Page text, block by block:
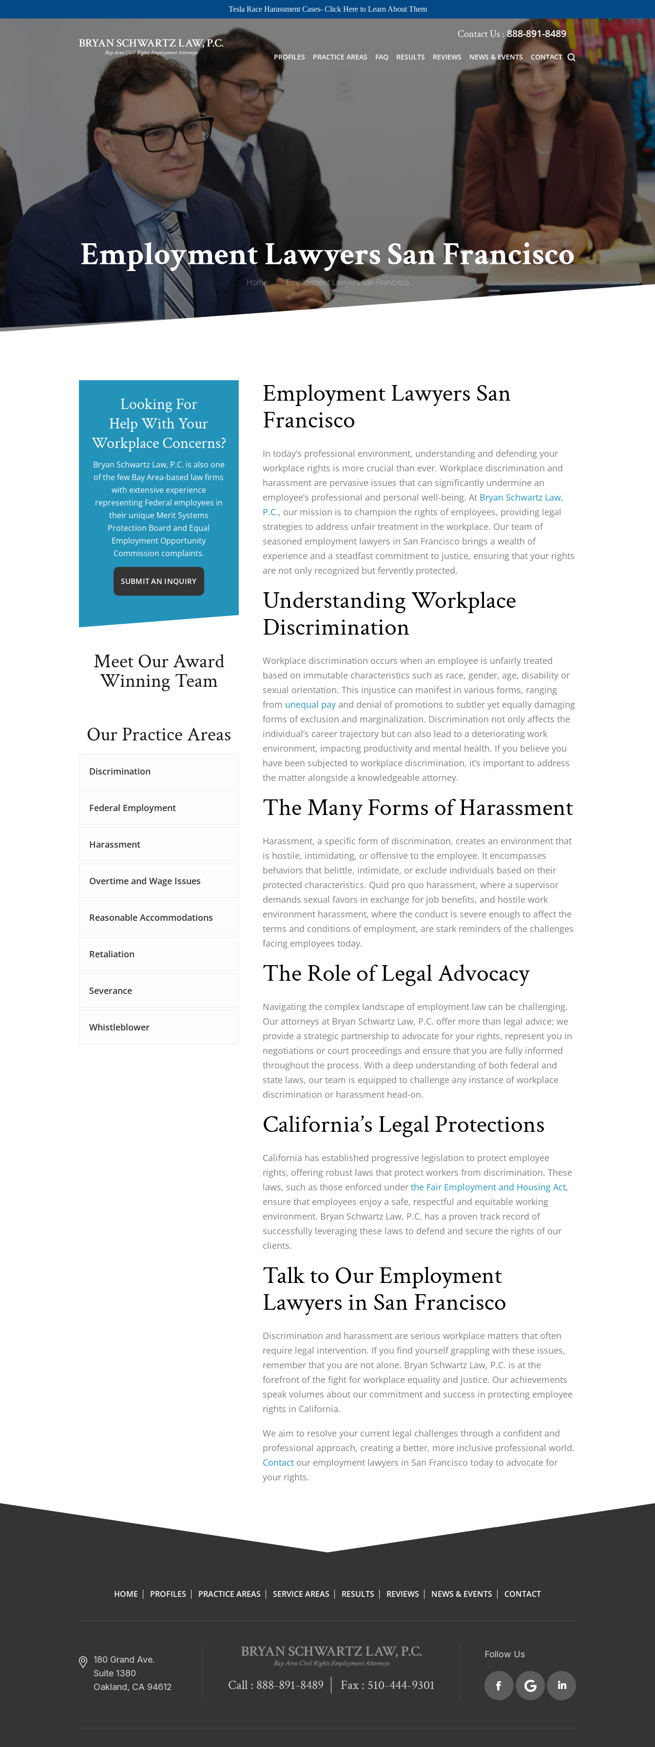
Tesla Race Harassment Cases- Click Here to Learn About Them
Contact Us :888-891-8489
PROFILES PRACTICE AREAS FAQ RESULTS REVIEWS NEWS & EVENTS CONTACT
Employment Lawyers San Francisco
Home / Employment Lawyers San Francisco
Employment Lawyers San
Francisco
In today’s professional environment, understanding and defending your
workplace rights is more crucial than ever. Workplace discrimination and
harassment are pervasive issues that can significantly undermine an
employee’s professional and personal well-being. At Bryan Schwartz Law,
P.C., our mission is to champion the rights of employees, providing legal
strategies to address unfair treatment in the workplace. Our team of
seasoned employment lawyers in San Francisco brings a wealth of
experience and a steadfast commitment to justice, ensuring that your rights
are not only recognized but fervently protected.
Understanding Workplace
Discrimination
Workplace discrimination occurs when an employee is unfairly treated
based on immutable characteristics such as race, gender, age, disability or
sexual orientation. This injustice can manifest in various forms, ranging
from unequal pay and denial of promotions to subtler yet equally damaging
forms of exclusion and marginalization. Discrimination not only affects the
individual’s career trajectory but can also lead to a deteriorating work
environment, impacting productivity and mental health. If you believe you
have been subjected to workplace discrimination, it’s important to address
the matter alongside a knowledgeable attorney.
The Many Forms of Harassment
Harassment, a specific form of discrimination, creates an environment that
is hostile, intimidating, or offensive to the employee. It encompasses
behaviors that belittle, intimidate, or exclude individuals based on their
protected characteristics. Quid pro quo harassment, where a supervisor
demands sexual favors in exchange for job benefits, and hostile work
environment harassment, where the conduct is severe enough to affect the
terms and conditions of employment, are stark reminders of the challenges
facing employees today.
The Role of Legal Advocacy
Navigating the complex landscape of employment law can be challenging.
Our attorneys at Bryan Schwartz Law, P.C. offer more than legal advice; we
provide a strategic partnership to advocate for your rights, represent you in
negotiations or court proceedings and ensure that you are fully informed
throughout the process. With a deep understanding of both federal and
state laws, our team is equipped to challenge any instance of workplace
discrimination or harassment head-on.
California’s Legal Protections
California has established progressive legislation to protect employee
rights, offering robust laws that protect workers from discrimination. These
laws, such as those enforced underthe Fair Employment and Housing Act,
ensure that employees enjoy a safe, respectful and equitable working
environment. Bryan Schwartz Law, P.C. has a proven track record of
successfully leveraging these laws to defend and secure the rights of our
clients.
Talk to Our Employment
Lawyers in San Francisco
Discrimination and harassment are serious workplace matters that often
require legal intervention. If you find yourself grappling with these issues,
remember that you are not alone. Bryan Schwartz Law, P.C. is at the
forefront of the fight for workplace equality and justice. Our achievements
speak volumes about our commitment and success in protecting employee
rights in California.
We aim to resolve your current legal challenges through a confident and
professional approach, creating a better, more inclusive professional world.
Contact our employment lawyers in San Francisco today to advocate for
your rights.
Looking For
Help With Your
Workplace Concerns?
Bryan Schwartz Law, P.C. is also one
of the few Bay Area-based law firms
with extensive experience
representing Federal employees in
their unique Merit Systems
Protection Board and Equal
Employment Opportunity
Commission complaints.
SUBMIT AN INQUIRY
Meet Our Award
Winning Team
Our Practice Areas
Discrimination
Federal Employment
Harassment
Overtime and Wage Issues
Reasonable Accommodations
Retaliation
Severance
Whistleblower
HOME PROFILES PRACTICE AREAS SERVICE AREAS RESULTS REVIEWS NEWS & EVENTS CONTACT
180 Grand Ave.
Suite 1380
Oakland, CA 94612
Call : 888-891-8489 Fax : 510-444-9301
Follow Us